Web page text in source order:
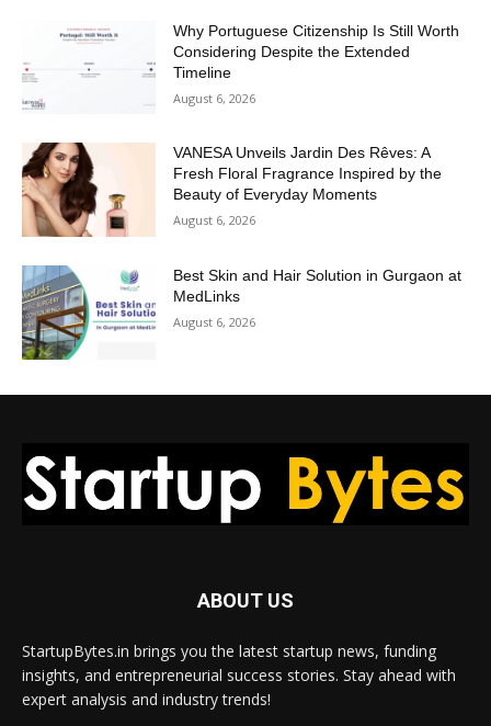
Why Portuguese Citizenship Is Still Worth
Considering Despite the Extended
Timeline
August 6, 2026
VANESA Unveils Jardin Des Rêves: A
Fresh Floral Fragrance Inspired by the
Beauty of Everyday Moments
August 6, 2026
Best Skin and Hair Solution in Gurgaon at
MedLinks
August 6, 2026
ABOUT US
StartupBytes.in brings you the latest startup news, funding
insights, and entrepreneurial success stories. Stay ahead with
expert analysis and industry trends!